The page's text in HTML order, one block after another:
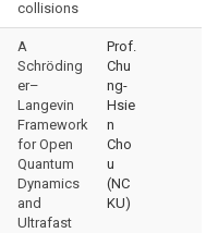
collisions
A
Schröding
er–
Langevin
Framework
for Open
Quantum
Dynamics
and
Ultrafast
Prof.
Chu
ng-
Hsie
n
Cho
u
(NC
KU)